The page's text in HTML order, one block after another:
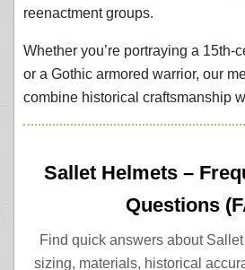
reenactment groups.
Whether you’re portraying a 15th-
or a Gothic armored warrior, our
combine historical craftsmanship
Sallet Helmets –
Questions
Find quick answers about
sizing, materials, historical